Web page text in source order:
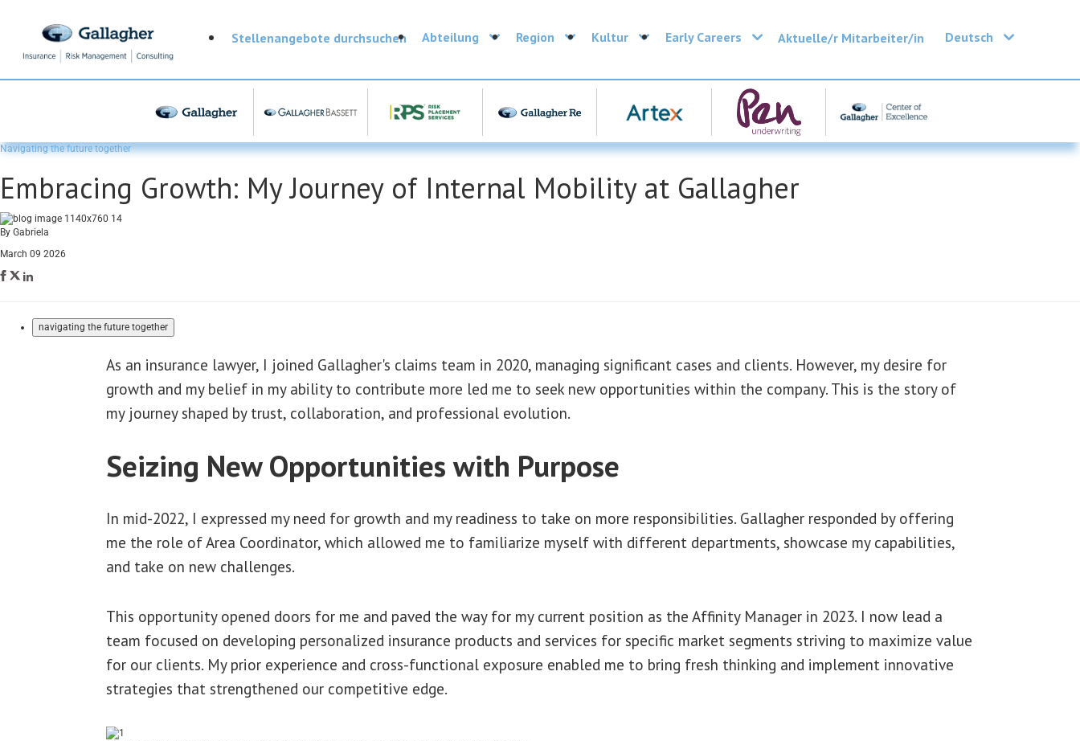
Stellenangebote durchsuchen Abteilung Region Kultur Early Careers Aktuelle/r Mitarbeiter/in Deutsch
Navigating the future together
Embracing Growth: My Journey of Internal Mobility at Gallagher
By Gabriela
March 09 2026
navigating the future together
As an insurance lawyer, I joined Gallagher's claims team in 2020, managing significant cases and clients. However, my desire for
growth and my belief in my ability to contribute more led me to seek new opportunities within the company. This is the story of
my journey shaped by trust, collaboration, and professional evolution.
Seizing New Opportunities with Purpose
In mid-2022, I expressed my need for growth and my readiness to take on more responsibilities. Gallagher responded by offering
me the role of Area Coordinator, which allowed me to familiarize myself with different departments, showcase my capabilities,
and take on new challenges.
This opportunity opened doors for me and paved the way for my current position as the Affinity Manager in 2023. I now lead a
team focused on developing personalized insurance products and services for specific market segments striving to maximize value
for our clients. My prior experience and cross-functional exposure enabled me to bring fresh thinking and implement innovative
strategies that strengthened our competitive edge.